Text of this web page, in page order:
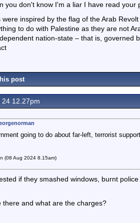
you don't know I'm a liar I have read
inspired by the flag of the Arab
to do with Palestine as they are not
nation-state – that is, governed
post
24 12.27pm
going to do about far-left, terrorist
(08 Aug 2024 8.15am)
if they smashed windows, burnt
there and what are the charges?